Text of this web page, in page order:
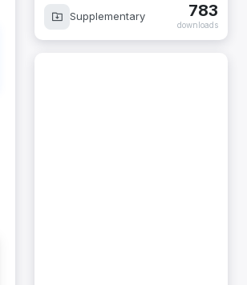
Supplementary 783
downloads